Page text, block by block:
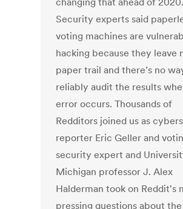
Security experts said
voting machines are
hacking because they leave
paper trail and there’s no
reliably audit the results
error occurs. Thousands of
Redditors joined us as
reporter Eric Geller and
security expert and
Michigan professor J. Alex
Halderman took on Reddit's
pressing questions about the